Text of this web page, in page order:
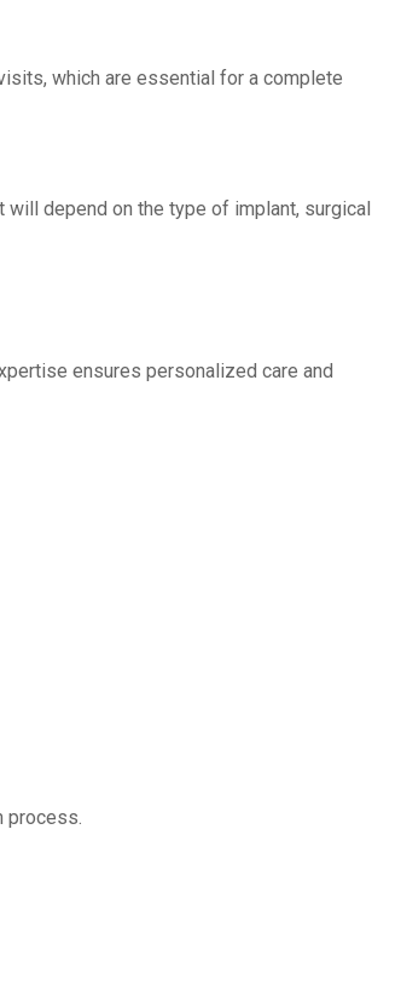
which are essential for a complete
will depend on the type of implant, surgical
ensures personalized care and
process.